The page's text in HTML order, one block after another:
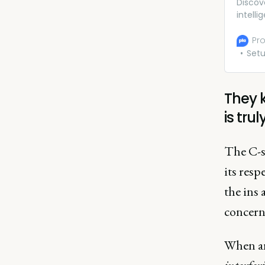
right
They
is
The C-
its
the ins
When